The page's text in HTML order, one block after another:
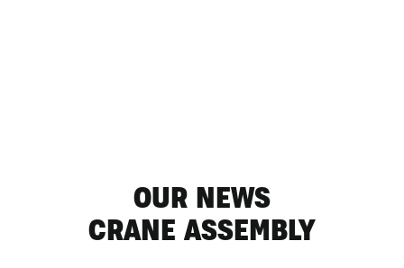
OUR NEWS
CRANE ASSEMBLY